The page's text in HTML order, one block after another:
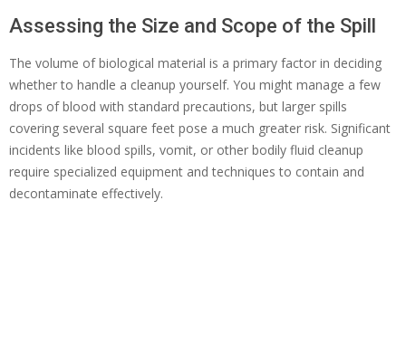
Assessing the Size and Scope of the Spill
The volume of biological material is a primary factor in deciding
whether to handle a cleanup yourself. You might manage a few
drops of blood with standard precautions, but larger spills
covering several square feet pose a much greater risk. Significant
incidents like blood spills, vomit, or other bodily fluid cleanup
require specialized equipment and techniques to contain and
decontaminate effectively.